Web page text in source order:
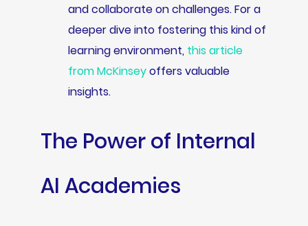
and collaborate on challenges. For a
deeper dive into fostering this kind of
learning environment, this article
from McKinseyoffers valuable
insights.
The Power of Internal
AI Academies